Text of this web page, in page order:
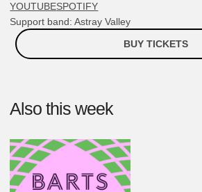
YOUTUBESPOTIFY
Support band: Astray Valley
BUY TICKETS
Also this week